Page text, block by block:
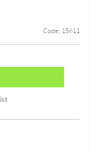
Code: 15611